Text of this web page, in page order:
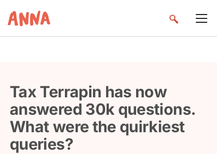
Tax Terrapin has now
answered 30k questions.
What were the quirkiest
queries?